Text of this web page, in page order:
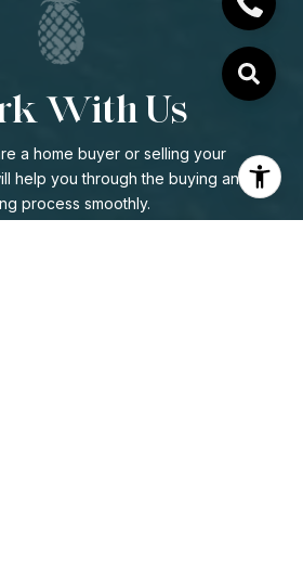
With Us
a home buyer or selling your
help you through the buying and
process smoothly.